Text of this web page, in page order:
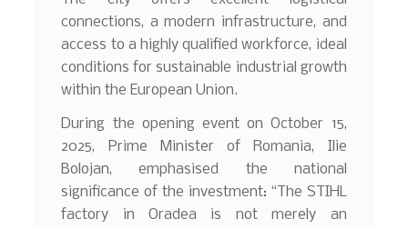
connections, a modern infrastructure, and
access to a highly qualified workforce, ideal
conditions for sustainable industrial growth
within the European Union.
During the opening event on October 15,
2025, Prime Minister of Romania, Ilie
Bolojan, emphasised the national
significance of the investment: “The STIHL
factory in Oradea is not merely an